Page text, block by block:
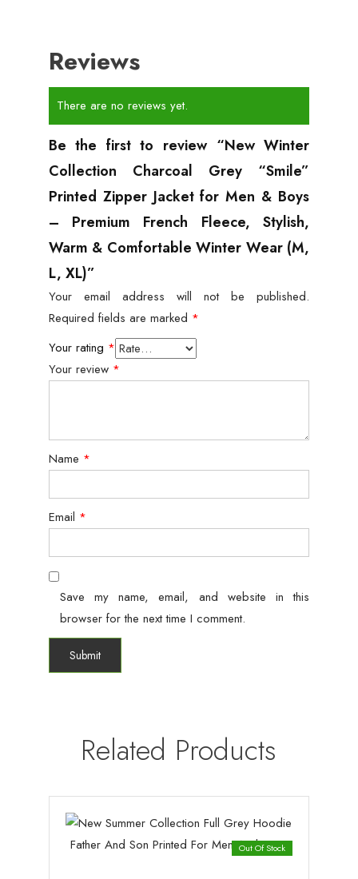
Reviews
There are no reviews yet.
Be the first to review “New Winter
Collection Charcoal Grey “Smile”
Printed Zipper Jacket for Men & Boys
– Premium French Fleece, Stylish,
Warm & Comfortable Winter Wear (M,
L, XL)”
Your email address will not be published.
Required fields are marked *
Your rating *
Your review *
Name *
Email *
Save my name, email, and website in this
browser for the next time I comment.
Related Products
Out Of Stock